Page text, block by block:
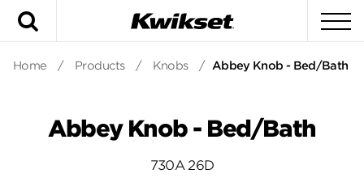
Home / Products / Knobs / Abbey Knob - Bed/Bath
Abbey Knob - Bed/Bath
730A 26D